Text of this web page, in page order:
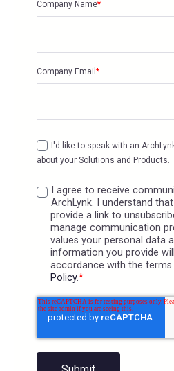
Company Name*
Company Email *
I'd like to speak with an
about your Solutions and Products.
I agree to receive
ArchLynk. I understand
provide a link to
manage communication
values your personal data
information you provide
accordance with the
Policy.*